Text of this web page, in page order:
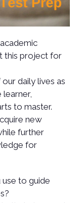
this project for
daily lives as
learner,
to master.
new
further
for
to guide